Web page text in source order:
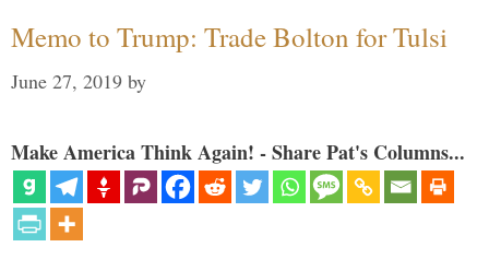
Memo to Trump: Trade Bolton for Tulsi
June 27, 2019 by
Make America Think Again! - Share Pat's Columns...